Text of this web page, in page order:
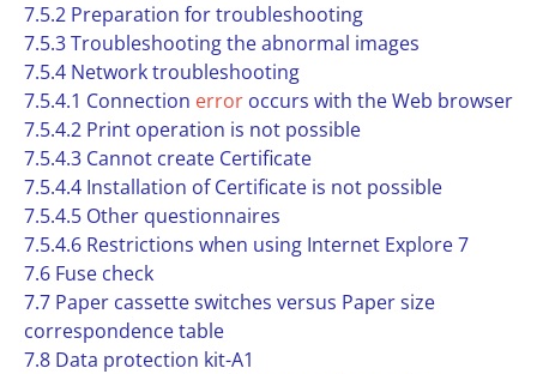
7.5.2 Preparation for troubleshooting
7.5.3 Troubleshooting the abnormal images
7.5.4 Network troubleshooting
7.5.4.1 Connection error occurs with the Web browser
7.5.4.2 Print operation is not possible
7.5.4.3 Cannot create Certificate
7.5.4.4 Installation of Certificate is not possible
7.5.4.5 Other questionnaires
7.5.4.6 Restrictions when using Internet Explore 7
7.6 Fuse check
7.7 Paper cassette switches versus Paper size
correspondence table
7.8 Data protection kit-A1